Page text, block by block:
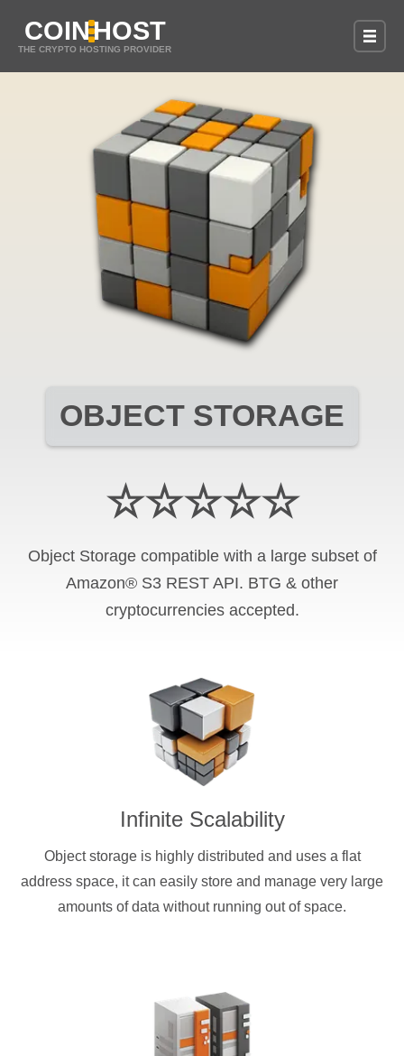
COINHOST
THE CRYPTO HOSTING PROVIDER
OBJECT STORAGE
☆☆☆☆☆
Object Storage compatible with a large subset of
Amazon® S3 REST API. BTG & other
cryptocurrencies accepted.
Infinite Scalability
Object storage is highly distributed and uses a flat
address space, it can easily store and manage very large
amounts of data without running out of space.